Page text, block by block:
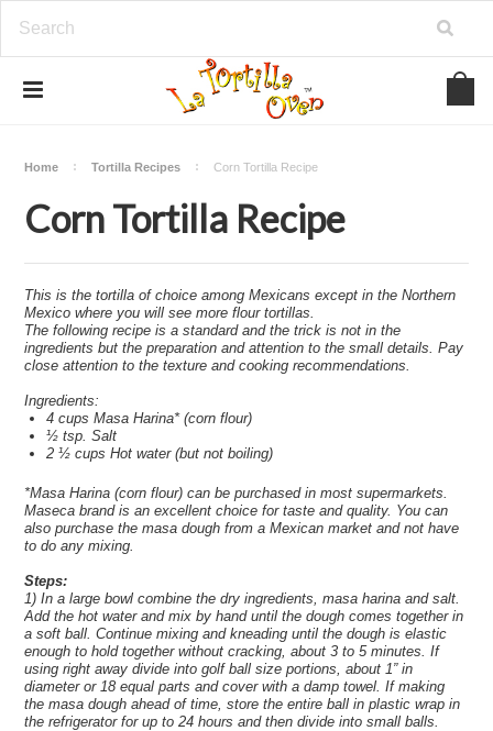
Home Tortilla Recipes Corn Tortilla Recipe
Corn Tortilla Recipe
This is the tortilla of choice among Mexicans except in the Northern
Mexico where you will see more flour tortillas.
The following recipe is a standard and the trick is not in the
ingredients but the preparation and attention to the small details. Pay
close attention to the texture and cooking recommendations.
Ingredients:
4 cups Masa Harina* (corn flour)
½ tsp. Salt
2 ½ cups Hot water (but not boiling)
*Masa Harina (corn flour) can be purchased in most supermarkets.
Maseca brand is an excellent choice for taste and quality. You can
also purchase the masa dough from a Mexican market and not have
to do any mixing.
Steps:
1) In a large bowl combine the dry ingredients, masa harina and salt.
Add the hot water and mix by hand until the dough comes together in
a soft ball. Continue mixing and kneading until the dough is elastic
enough to hold together without cracking, about 3 to 5 minutes. If
using right away divide into golf ball size portions, about 1” in
diameter or 18 equal parts and cover with a damp towel. If making
the masa dough ahead of time, store the entire ball in plastic wrap in
the refrigerator for up to 24 hours and then divide into small balls.